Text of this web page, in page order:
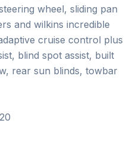
wheel, sliding pan
and wilkins incredible
cruise control plus
blind spot assist, built
rear sun blinds, towbar